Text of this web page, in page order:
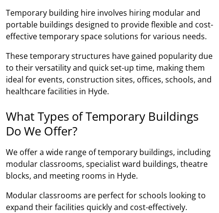
Temporary building hire involves hiring modular and
portable buildings designed to provide flexible and cost-
effective temporary space solutions for various needs.
These temporary structures have gained popularity due
to their versatility and quick set-up time, making them
ideal for events, construction sites, offices, schools, and
healthcare facilities in Hyde.
What Types of Temporary Buildings
Do We Offer?
We offer a wide range of temporary buildings, including
modular classrooms, specialist ward buildings, theatre
blocks, and meeting rooms in Hyde.
Modular classrooms are perfect for schools looking to
expand their facilities quickly and cost-effectively.